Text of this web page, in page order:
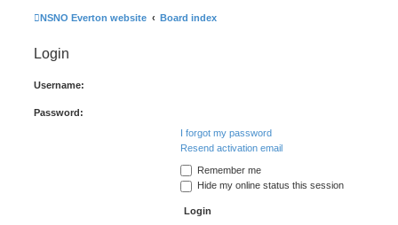
NSNO Everton website Board index
Login
Username:
Password:
I forgot my password
Resend activation email
Remember me
Hide my online status this session